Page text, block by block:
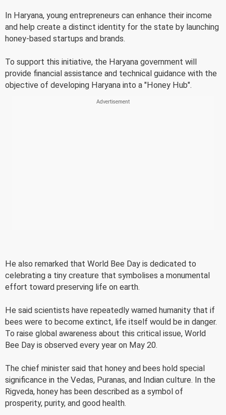
In Haryana, young entrepreneurs can enhance their income
and help create a distinct identity for the state by launching
honey-based startups and brands.
To support this initiative, the Haryana government will
provide financial assistance and technical guidance with the
objective of developing Haryana into a "Honey Hub".
He also remarked that World Bee Day is dedicated to
celebrating a tiny creature that symbolises a monumental
effort toward preserving life on earth.
He said scientists have repeatedly warned humanity that if
bees were to become extinct, life itself would be in danger.
To raise global awareness about this critical issue, World
Bee Day is observed every year on May 20.
The chief minister said that honey and bees hold special
significance in the Vedas, Puranas, and Indian culture. In the
Rigveda, honey has been described as a symbol of
prosperity, purity, and good health.